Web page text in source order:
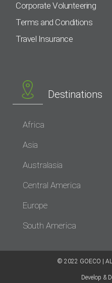
Corporate Volunteering
Terms and Conditions
Travel Insurance
Destinations
Africa
Asia
Australasia
Central America
Europe
South America
© 2022 GOECO |
Develop &